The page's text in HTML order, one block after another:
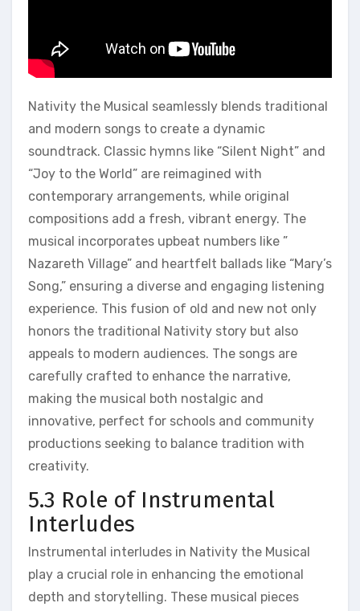
Nativity the Musical seamlessly blends traditional
and modern songs to create a dynamic
soundtrack. Classic hymns like “Silent Night” and
“Joy to the World” are reimagined with
contemporary arrangements, while original
compositions add a fresh, vibrant energy. The
musical incorporates upbeat numbers like ”
Nazareth Village” and heartfelt ballads like “Mary’s
Song,” ensuring a diverse and engaging listening
experience. This fusion of old and new not only
honors the traditional Nativity story but also
appeals to modern audiences. The songs are
carefully crafted to enhance the narrative,
making the musical both nostalgic and
innovative, perfect for schools and community
productions seeking to balance tradition with
creativity.
5.3 Role of Instrumental
Interludes
Instrumental interludes in Nativity the Musical
play a crucial role in enhancing the emotional
depth and storytelling. These musical pieces